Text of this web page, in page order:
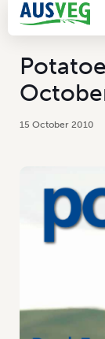
15 October 2010